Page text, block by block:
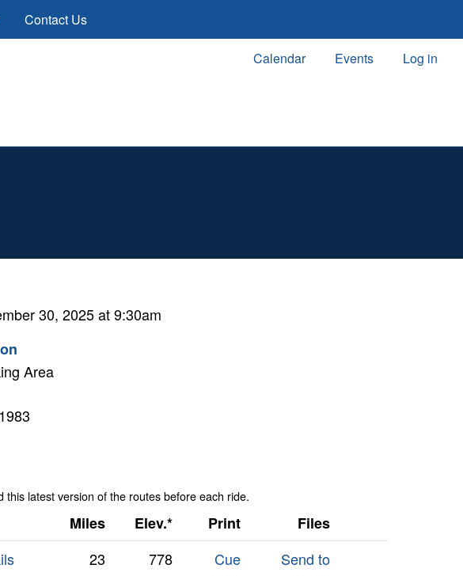
Contact Us
Calendar Events Log in
30, 2025 at 9:30am
Area
this latest version of the routes before each ride.
Miles Elev.* Print
Files
23 778
Cue
Send to